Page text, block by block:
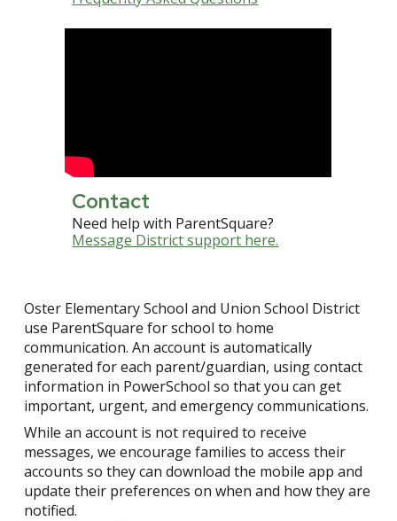
Contact
Need help with ParentSquare?
Message District support here.
Oster Elementary School and Union School District
use ParentSquare for school to home
communication. An account is automatically
generated for each parent/guardian, using contact
information in PowerSchool so that you can get
important, urgent, and emergency communications.
While an account is not required to receive
messages, we encourage families to access their
accounts so they can download the mobile app and
update their preferences on when and how they are
notified.